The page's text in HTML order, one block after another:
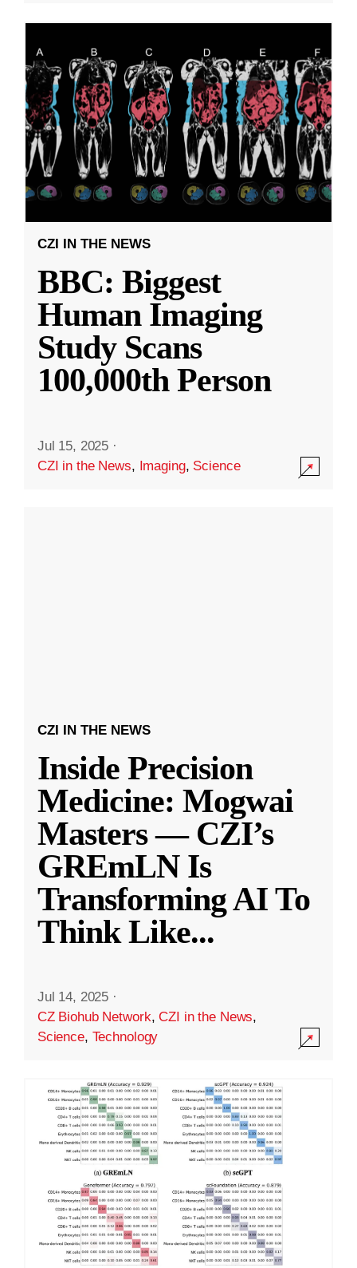
CZI IN THE NEWS
BBC: Biggest
Human Imaging
Study Scans
100,000th Person
Jul 15, 2025 ·
CZI in the News, Imaging, Science
CZI IN THE NEWS
Inside Precision
Medicine: Mogwai
Masters — CZI’s
GREmLN Is
Transforming AI To
Think Like...
Jul 14, 2025 ·
CZ Biohub Network,CZI in the News,
Science, Technology